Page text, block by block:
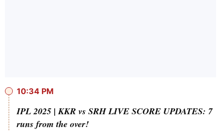
10:34 PM
IPL 2025 | KKR vs SRH LIVE SCORE UPDATES: 7
runs from the over!